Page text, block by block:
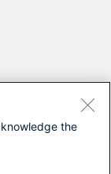
the